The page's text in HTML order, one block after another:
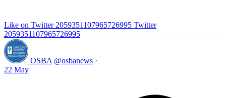
Like on Twitter 2059351107965726995 Twitter
2059351107965726995
OSBA @osbanews ·
22 May